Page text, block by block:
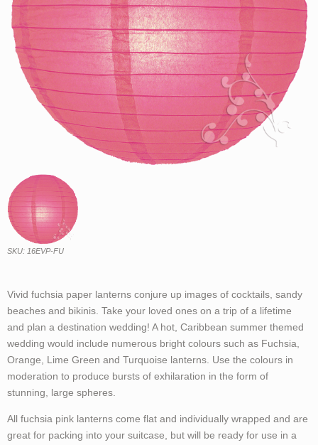
SKU: 16EVP-FU
Vivid fuchsia paper lanterns conjure up images of cocktails, sandy
beaches and bikinis. Take your loved ones on a trip of a lifetime
and plan a destination wedding! A hot, Caribbean summer themed
wedding would include numerous bright colours such as Fuchsia,
Orange, Lime Green and Turquoise lanterns. Use the colours in
moderation to produce bursts of exhilaration in the form of
stunning, large spheres.
All fuchsia pink lanterns come flat and individually wrapped and are
great for packing into your suitcase, but will be ready for use in a